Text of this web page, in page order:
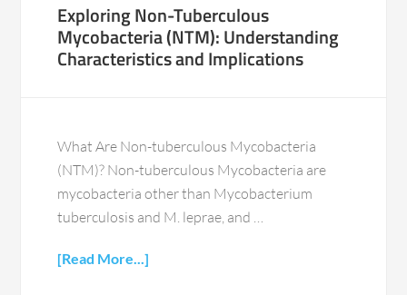
Exploring Non-Tuberculous
Mycobacteria (NTM): Understanding
Characteristics and Implications
What Are Non-tuberculous Mycobacteria
(NTM)? Non-tuberculous Mycobacteria are
mycobacteria other than Mycobacterium
tuberculosis and M. leprae, and …
[Read More...]